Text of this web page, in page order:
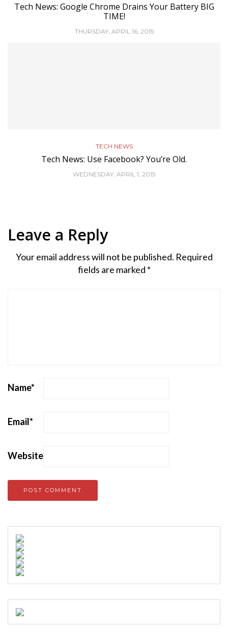
Tech News: Google Chrome Drains Your Battery BIG
TIME!
THURSDAY, APRIL 16, 2015
TECH NEWS
Tech News: Use Facebook? You’re Old.
WEDNESDAY, APRIL 1, 2015
Leave a Reply
Your email address will not be published. Required
fields are marked *
Name*
Email*
Website